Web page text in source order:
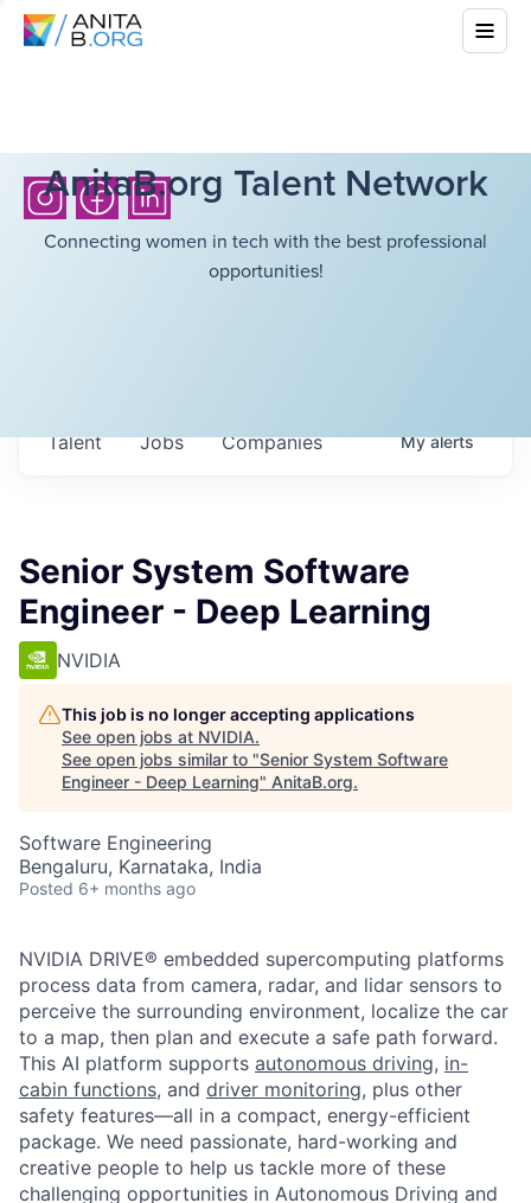
AnitaB.org Talent Network
Connecting women in tech with the best professional
opportunities!
Jobs Companies
Talent Myalerts
Senior System Software
Engineer - Deep Learning
NVIDIA
This job is no longer accepting applications
See open jobs at NVIDIA.
See open jobs similar to "Senior System Software
Engineer - Deep Learning" AnitaB.org.
Software Engineering
Bengaluru, Karnataka, India
Posted 6+ months ago
NVIDIA DRIVE® embedded supercomputing platforms
process data from camera, radar, and lidar sensors to
perceive the surrounding environment, localize the car
to a map, then plan and execute a safe path forward.
This AI platform supports autonomous driving, in-
cabin functions, and driver monitoring, plus other
safety features—all in a compact, energy-efficient
package. We need passionate, hard-working and
creative people to help us tackle more of these
challenging opportunities in Autonomous Driving and